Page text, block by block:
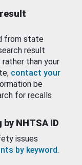
from state
result
rather than your
contact your
be
for recalls
NHTSA ID
issues
by keyword.